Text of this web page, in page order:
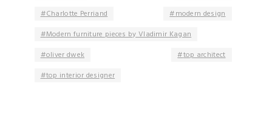
Charlotte Perriand
modern design
Modern furniture pieces by Vladimir Kagan
oliver dwek
top architect
top interior designer